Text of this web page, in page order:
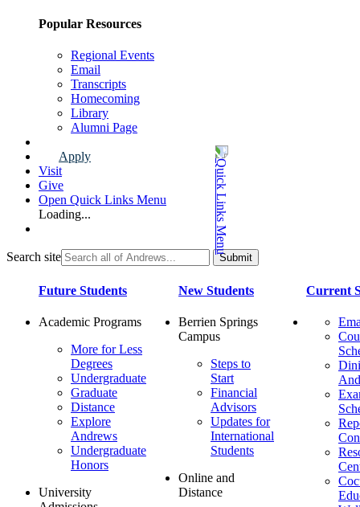
Popular Resources
Regional Events
Email
Transcripts
Homecoming
Library
Alumni Page
Apply
Visit
Give
Open Quick Links Menu
Loading...
Search site
Future Students
Academic Programs
More for Less
Degrees
Undergraduate
Graduate
Distance
Explore
Andrews
Undergraduate
Honors
University
New Students
Berrien Springs
Campus
Steps to
Start
Financial
Advisors
Updates for
International
Students
Online and
Distance
Current